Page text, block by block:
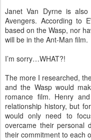
Janet Van Dyrne is
Avengers. According to
based on the Wasp, nor
will be in the Ant-Man film.
I’m sorry…WHAT?!
The more I researched,
and the Wasp would
romance film. Henry
relationship history, but
would only need to
overcame their personal
their commitment to each